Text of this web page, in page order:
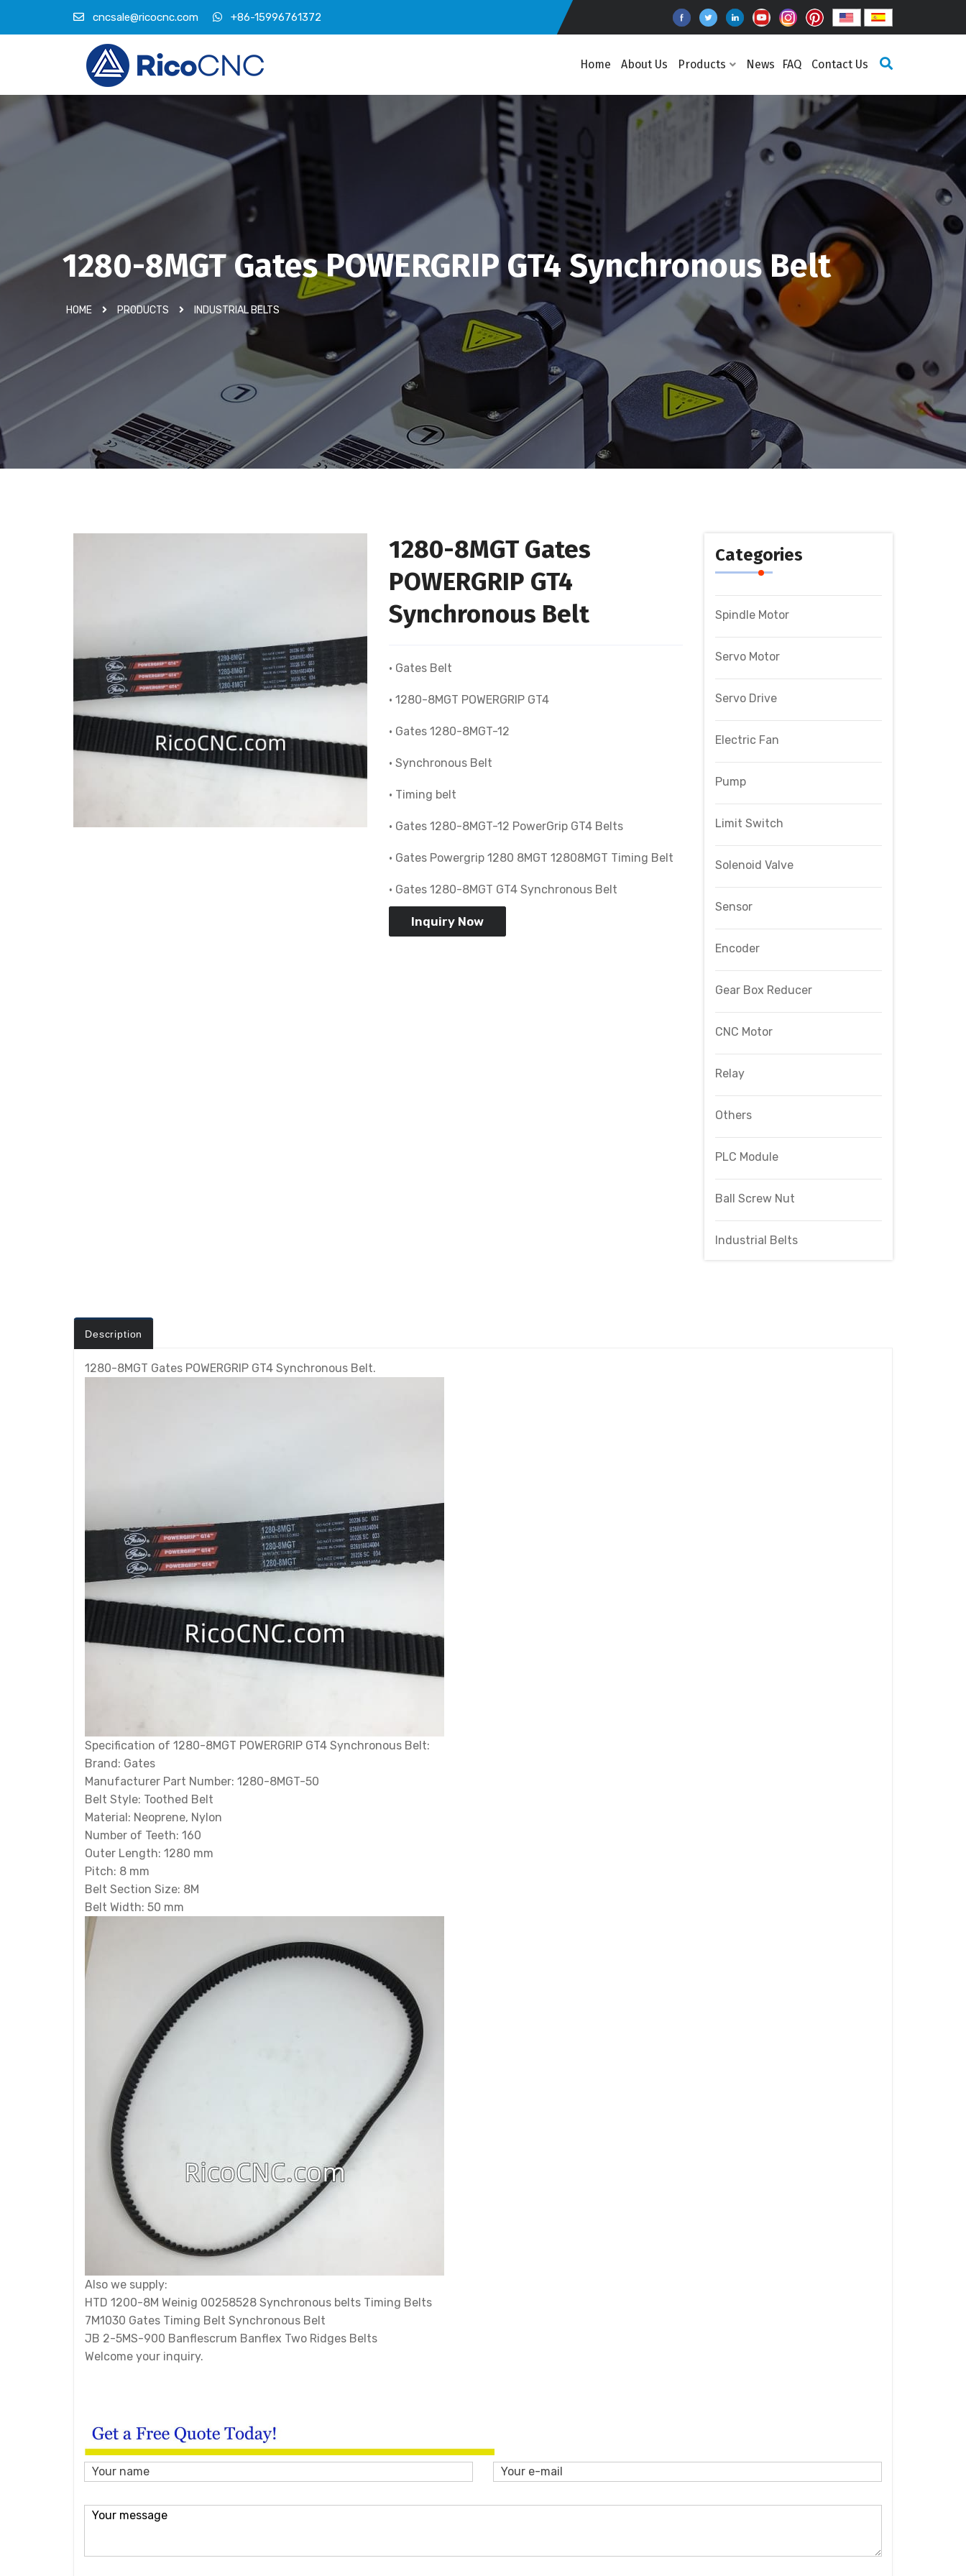
cncsale@ricocnc.com +86-15996761372
Home About Us Products News FAQ Contact Us
1280-8MGT Gates POWERGRIP GT4 Synchronous Belt
HOME PRODUCTS INDUSTRIAL BELTS
1280-8MGT Gates
POWERGRIP GT4
Synchronous Belt
• Gates Belt
• 1280-8MGT POWERGRIP GT4
• Gates 1280-8MGT-12
• Synchronous Belt
• Timing belt
• Gates 1280-8MGT-12 PowerGrip GT4 Belts
• Gates Powergrip 1280 8MGT 12808MGT Timing Belt
• Gates 1280-8MGT GT4 Synchronous Belt
Inquiry Now
Categories
Spindle Motor
Servo Motor
Servo Drive
Electric Fan
Pump
Limit Switch
Solenoid Valve
Sensor
Encoder
Gear Box Reducer
CNC Motor
Relay
Others
PLC Module
Ball Screw Nut
Industrial Belts
Description
1280-8MGT Gates POWERGRIP GT4 Synchronous Belt.
Specification of 1280-8MGT POWERGRIP GT4 Synchronous Belt:
Brand: Gates
Manufacturer Part Number: 1280-8MGT-50
Belt Style: Toothed Belt
Material: Neoprene, Nylon
Number of Teeth: 160
Outer Length: 1280 mm
Pitch: 8 mm
Belt Section Size: 8M
Belt Width: 50 mm
Also we supply:
HTD 1200-8M Weinig 00258528 Synchronous belts Timing Belts
7M1030 Gates Timing Belt Synchronous Belt
JB 2-5MS-900 Banflescrum Banflex Two Ridges Belts
Welcome your inquiry.